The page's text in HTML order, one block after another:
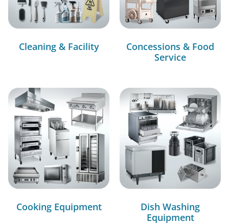
Cleaning & Facility
Concessions & Food
Service
Cooking Equipment
Dish Washing
Equipment